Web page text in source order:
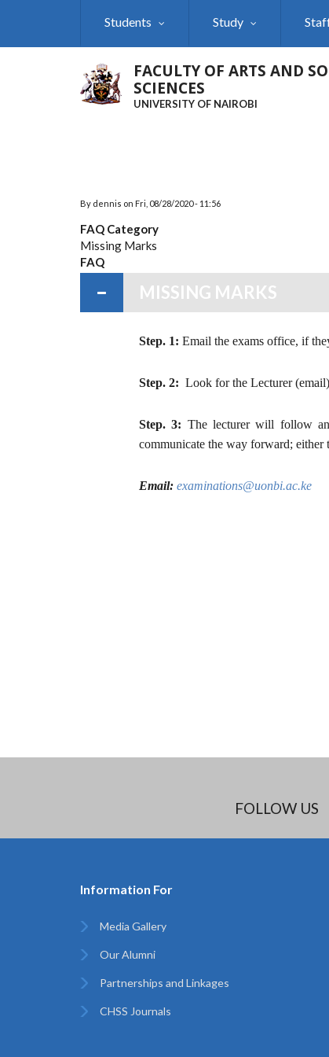
Students Study
FACULTY OF ARTS AND
SCIENCES
UNIVERSITY OF NAIROBI
By dennis on Fri, 08/28/2020 - 11:56
FAQ Category
Missing Marks
FAQ
MISSING MARKS
Step. 1: Email the exams office, if
Step. 2: Look for the Lecturer
Step. 3: The lecturer will follow
communicate the way forward; either
Email: examinations@uonbi.ac.ke
FOLLOW US
Information For
Media Gallery
Our Alumni
Partnerships and Linkages
CHSS Journals